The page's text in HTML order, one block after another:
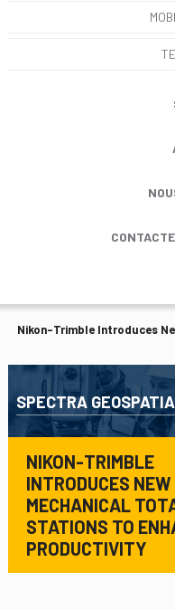
Nikon-Trimble Introduces
NIKON-TRIMBLE
INTRODUCES NEW
MECHANICAL
STATIONS TO
PRODUCTIVITY
SPECTRA